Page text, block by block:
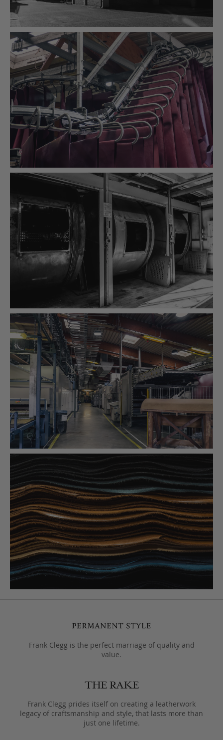
Frank Clegg is the perfect marriage of quality and
value.
Frank Clegg prides itself on creating a leatherwork
legacy of craftsmanship and style, that lasts more than
just one lifetime.